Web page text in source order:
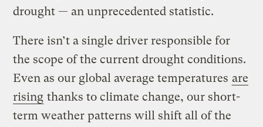
drought — an unprecedented statistic.
There isn’t a single driver responsible for
the scope of the current drought conditions.
Even as our global average temperatures are
rising thanks to climate change, our short-
term weather patterns will shift all of the